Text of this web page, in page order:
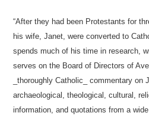
After they had been Protestants for
his wife, Janet, were converted to
spends much of his time in research,
serves on the Board of Directors of
_thoroughly Catholic_ commentary on
archaeological, theological, cultural,
information, and quotations from a